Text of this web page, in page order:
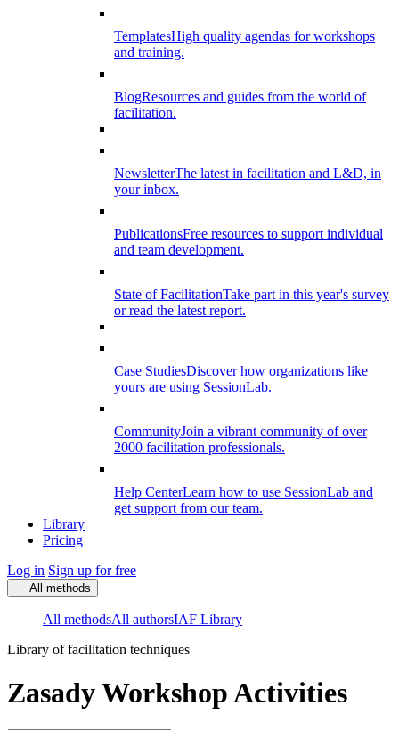
TemplatesHigh quality agendas for workshops
and training.
BlogResources and guides from the world of
facilitation.
NewsletterThe latest in facilitation and L&D, in
your inbox.
PublicationsFree resources to support individual
and team development.
State of FacilitationTake part in this year's survey
or read the latest report.
Case StudiesDiscover how organizations like
yours are using SessionLab.
CommunityJoin a vibrant community of over
2000 facilitation professionals.
Help CenterLearn how to use SessionLab and
get support from our team.
Library
Pricing
Log in Sign up for free
All methods
All methodsAll authorsIAF Library
Library of facilitation techniques
Zasady Workshop Activities